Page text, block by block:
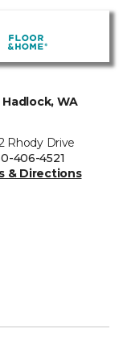
WA
Rhody Drive
406-4521
& Directions